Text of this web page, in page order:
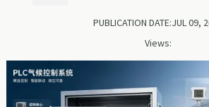
PUBLICATION DATE:JUL 09,
Views: